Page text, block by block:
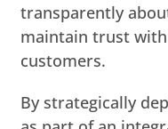
transparently
maintain trust
customers.
By strategically